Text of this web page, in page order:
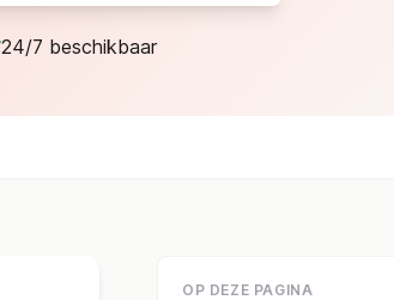
24/7 beschikbaar
OP DEZE PAGINA